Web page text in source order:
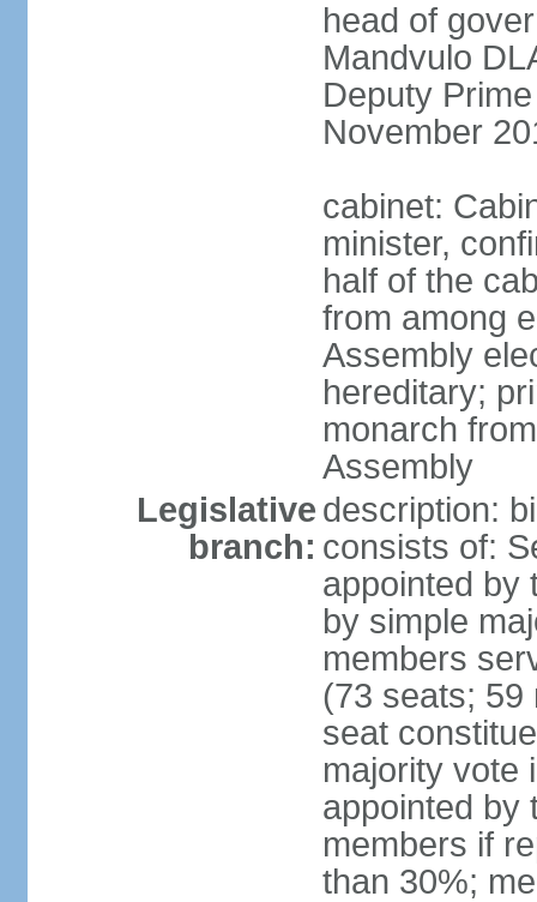
head of
Mandvulo
Deputy
November
cabinet:
minister,
half of the
from among
Assembly
hereditary;
monarch
Assembly
Legislative
branch:
description:
consists of:
appointed by
by simple
members
(73 seats; 59
seat
majority vote
appointed by
members if
than 30%;